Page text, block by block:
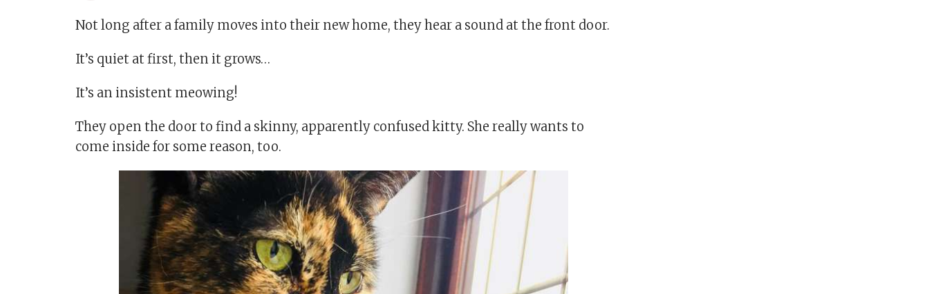
Not long after a family moves into their new home, they hear a sound at the front door.
It’s quiet at first, then it grows…
It’s an insistent meowing!
They open the door to find a skinny, apparently confused kitty. She really wants to
come inside for some reason, too.